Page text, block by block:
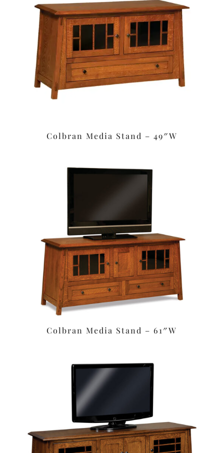
Colbran Media Stand – 49″W
Colbran Media Stand – 61″W